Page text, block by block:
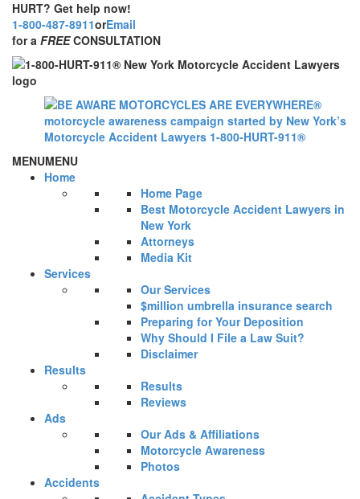
HURT? Get help now!
1-800-487-8911orEmail
for a FREECONSULTATION
MENUMENU
Home
Home Page
Best Motorcycle Accident Lawyers in
New York
Attorneys
Media Kit
Services
Our Services
$million umbrella insurance search
Preparing for Your Deposition
Why Should I File a Law Suit?
Disclaimer
Results
Results
Reviews
Ads
Our Ads & Affiliations
Motorcycle Awareness
Photos
Accidents